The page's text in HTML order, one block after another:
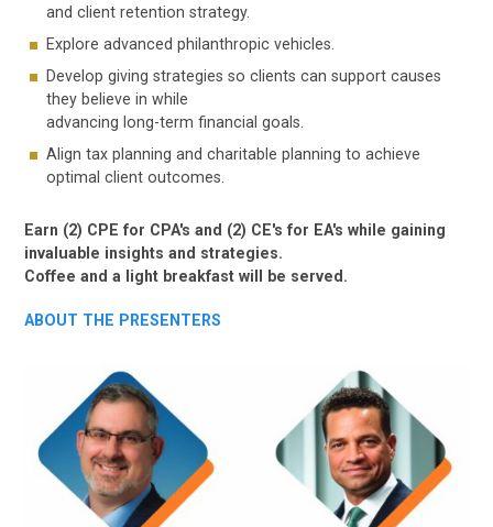
and client retention strategy.
Explore advanced philanthropic vehicles.
Develop giving strategies so clients can support causes
they believe in while
advancing long-term financial goals.
Align tax planning and charitable planning to achieve
optimal client outcomes.
Earn (2) CPE for CPA's and (2) CE's for EA's while gaining
invaluable insights and strategies.
Coffee and a light breakfast will be served.
ABOUT THE PRESENTERS